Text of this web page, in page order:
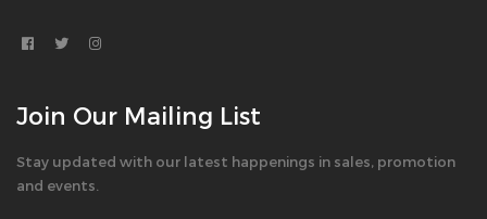
Join Our Mailing List
Stay updated with our latest happenings in sales, promotion
and events.